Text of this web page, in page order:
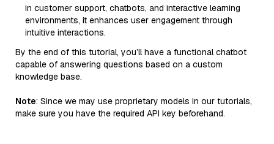
in customer support, chatbots, and interactive learning
environments, it enhances user engagement through
intuitive interactions.
By the end of this tutorial, you’ll have a functional chatbot
capable of answering questions based on a custom
knowledge base.
Note: Since we may use proprietary models in our tutorials,
make sure you have the required API key beforehand.